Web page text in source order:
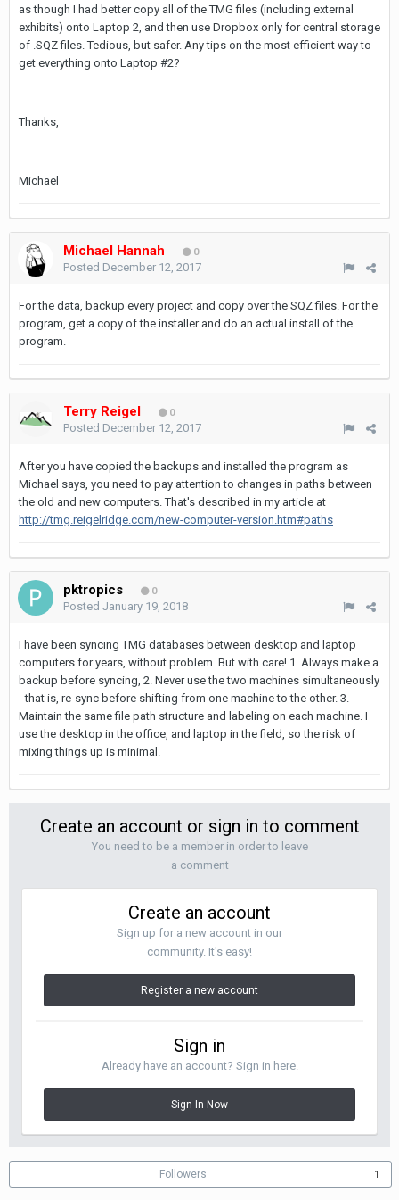
as though I had better copy all of the TMG files (including external
exhibits) onto Laptop 2, and then use Dropbox only for central storage
of .SQZ files. Tedious, but safer. Any tips on the most efficient way to
get everything onto Laptop #2?
Thanks,
Michael
Michael Hannah 0
Posted December 12, 2017
For the data, backup every project and copy over the SQZ files. For the
program, get a copy of the installer and do an actual install of the
program.
Terry Reigel 0
Posted December 12, 2017
After you have copied the backups and installed the program as
Michael says, you need to pay attention to changes in paths between
the old and new computers. That's described in my article at
http://tmg.reigelridge.com/new-computer-version.htm#paths
pktropics 0
Posted January 19, 2018
I have been syncing TMG databases between desktop and laptop
computers for years, without problem. But with care! 1. Always make a
backup before syncing, 2. Never use the two machines simultaneously
- that is, re-sync before shifting from one machine to the other. 3.
Maintain the same file path structure and labeling on each machine. I
use the desktop in the office, and laptop in the field, so the risk of
mixing things up is minimal.
Create an account or sign in to comment
You need to be a member in order to leave
a comment
Create an account
Sign up for a new account in our
community. It's easy!
Register a new account
Sign in
Already have an account? Sign in here.
Sign In Now
Followers 1